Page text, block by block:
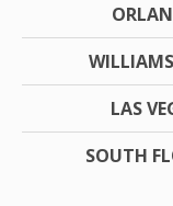
LAS
SOUTH